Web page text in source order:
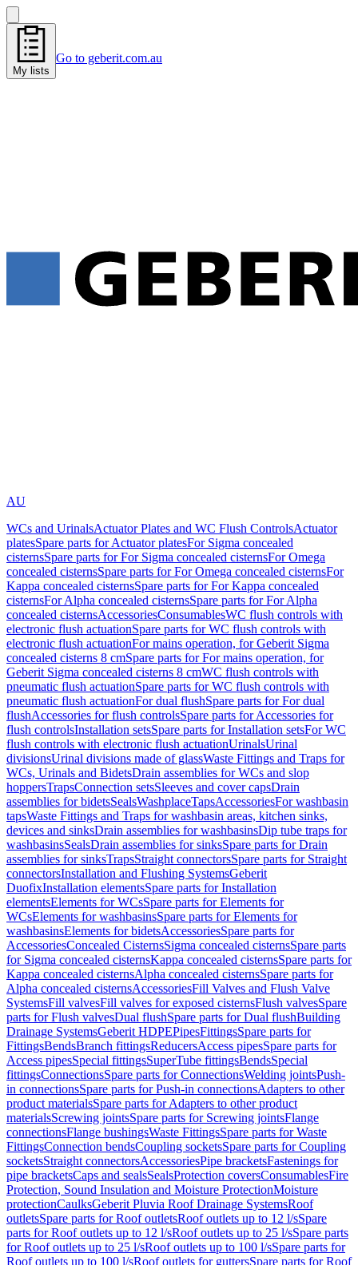
My lists
Go to geberit.com.au
AU
WCs and UrinalsActuator Plates and WC Flush ControlsActuator
platesSpare parts for Actuator platesFor Sigma concealed
cisternsSpare parts for For Sigma concealed cisternsFor Omega
concealed cisternsSpare parts for For Omega concealed cisternsFor
Kappa concealed cisternsSpare parts for For Kappa concealed
cisternsFor Alpha concealed cisternsSpare parts for For Alpha
concealed cisternsAccessoriesConsumablesWC flush controls with
electronic flush actuationSpare parts for WC flush controls with
electronic flush actuationFor mains operation, for Geberit Sigma
concealed cisterns 8 cmSpare parts for For mains operation, for
Geberit Sigma concealed cisterns 8 cmWC flush controls with
pneumatic flush actuationSpare parts for WC flush controls with
pneumatic flush actuationFor dual flushSpare parts for For dual
flushAccessories for flush controlsSpare parts for Accessories for
flush controlsInstallation setsSpare parts for Installation setsFor WC
flush controls with electronic flush actuationUrinalsUrinal
divisionsUrinal divisions made of glassWaste Fittings and Traps for
WCs, Urinals and BidetsDrain assemblies for WCs and slop
hoppersTrapsConnection setsSleeves and cover capsDrain
assemblies for bidetsSealsWashplaceTapsAccessoriesFor washbasin
tapsWaste Fittings and Traps for washbasin areas, kitchen sinks,
devices and sinksDrain assemblies for washbasinsDip tube traps for
washbasinsSealsDrain assemblies for sinksSpare parts for Drain
assemblies for sinksTrapsStraight connectorsSpare parts for Straight
connectorsInstallation and Flushing SystemsGeberit
DuofixInstallation elementsSpare parts for Installation
elementsElements for WCsSpare parts for Elements for
WCsElements for washbasinsSpare parts for Elements for
washbasinsElements for bidetsAccessoriesSpare parts for
AccessoriesConcealed CisternsSigma concealed cisternsSpare parts
for Sigma concealed cisternsKappa concealed cisternsSpare parts for
Kappa concealed cisternsAlpha concealed cisternsSpare parts for
Alpha concealed cisternsAccessoriesFill Valves and Flush Valve
SystemsFill valvesFill valves for exposed cisternsFlush valvesSpare
parts for Flush valvesDual flushSpare parts for Dual flushBuilding
Drainage SystemsGeberit HDPEPipesFittingsSpare parts for
FittingsBendsBranch fittingsReducersAccess pipesSpare parts for
Access pipesSpecial fittingsSuperTube fittingsBendsSpecial
fittingsConnectionsSpare parts for ConnectionsWelding jointsPush-
in connectionsSpare parts for Push-in connectionsAdapters to other
product materialsSpare parts for Adapters to other product
materialsScrewing jointsSpare parts for Screwing jointsFlange
connectionsFlange bushingsWaste FittingsSpare parts for Waste
FittingsConnection bendsCoupling socketsSpare parts for Coupling
socketsStraight connectorsAccessoriesPipe bracketsFastenings for
pipe bracketsCaps and sealsSealsProtection coversConsumablesFire
Protection, Sound Insulation and Moisture ProtectionMoisture
protectionCaulksGeberit Pluvia Roof Drainage SystemsRoof
outletsSpare parts for Roof outletsRoof outlets up to 12 l/sSpare
parts for Roof outlets up to 12 l/sRoof outlets up to 25 l/sSpare parts
for Roof outlets up to 25 l/sRoof outlets up to 100 l/sSpare parts for
Roof outlets up to 100 l/sRoof outlets for guttersSpare parts for Roof